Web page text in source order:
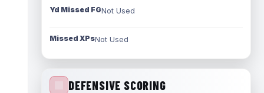
Yd Missed FGNot Used
Missed XPsNot Used
DEFENSIVE SCORING